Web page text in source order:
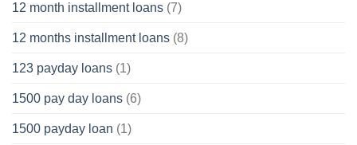
12 month installment loans (7)
12 months installment loans (8)
123 payday loans (1)
1500 pay day loans (6)
1500 payday loan (1)